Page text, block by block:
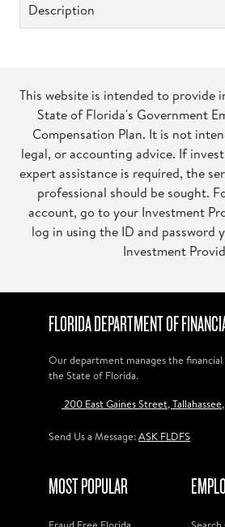
Description
This website is intended to provide
State of Florida's Government
Compensation Plan. It is not
legal, or accounting advice. If
expert assistance is required, the
professional should be sought.
account, go to your Investment
log in using the ID and password
Investment
FLORIDA DEPARTMENT OF
Our department manages the
the State of Florida.
200 East Gaines Street,
Send Us a Message:ASK FLDFS
MOST POPULAR